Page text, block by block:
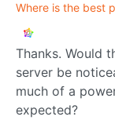
Where is the best
Thanks. Would
server be
much of a
expected?